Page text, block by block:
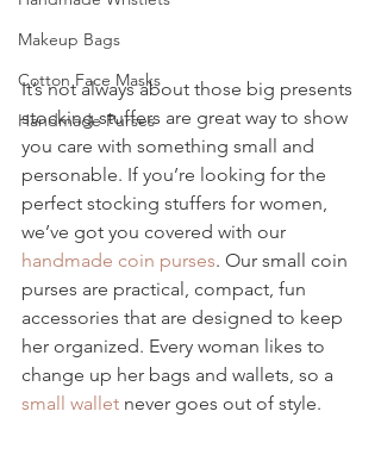
Makeup Bags
Cotton Face Masks
Handmade Purses
It’s not always about those big presents
stocking stuffers are great way to show
you care with something small and
personable. If you’re looking for the
perfect stocking stuffers for women,
we’ve got you covered with our
handmade coin purses. Our small coin
purses are practical, compact, fun
accessories that are designed to keep
her organized. Every woman likes to
change up her bags and wallets, so a
small wallet never goes out of style.